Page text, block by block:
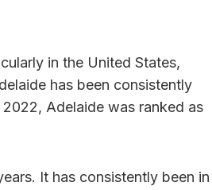
in the United States,
has been consistently
Adelaide was ranked as
It has consistently been in